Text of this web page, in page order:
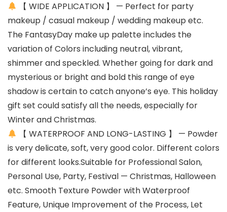
【 WIDE APPLICATION 】 — Perfect for party
makeup / casual makeup / wedding makeup etc.
The FantasyDay make up palette includes the
variation of Colors including neutral, vibrant,
shimmer and speckled. Whether going for dark and
mysterious or bright and bold this range of eye
shadow is certain to catch anyone’s eye. This holiday
gift set could satisfy all the needs, especially for
Winter and Christmas.
【 WATERPROOF AND LONG-LASTING 】 — Powder
is very delicate, soft, very good color. Different colors
for different looks.Suitable for Professional Salon,
Personal Use, Party, Festival — Christmas, Halloween
etc. Smooth Texture Powder with Waterproof
Feature, Unique Improvement of the Process, Let